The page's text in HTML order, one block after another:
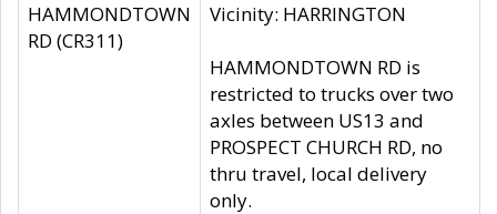
HAMMONDTOWN
RD (CR311)
Vicinity: HARRINGTON
HAMMONDTOWN RD is
restricted to trucks over two
axles between US13 and
PROSPECT CHURCH RD, no
thru travel, local delivery
only.